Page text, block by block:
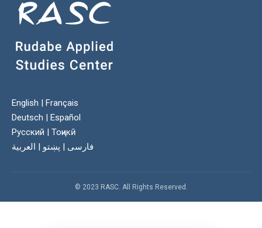
English | Français
Deutsch | Español
Русский | Тоҷикӣ
فارسی | پښتو | العربية
© 2023 RASC. All Rights Reserved.